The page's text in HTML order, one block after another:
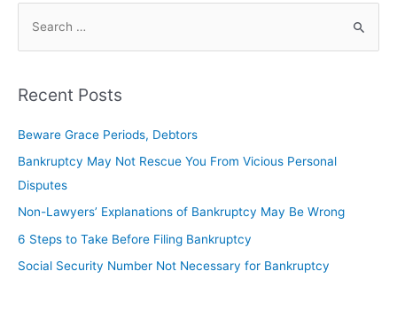
Recent Posts
Beware Grace Periods, Debtors
Bankruptcy May Not Rescue You From Vicious Personal
Disputes
Non-Lawyers’ Explanations of Bankruptcy May Be Wrong
6 Steps to Take Before Filing Bankruptcy
Social Security Number Not Necessary for Bankruptcy